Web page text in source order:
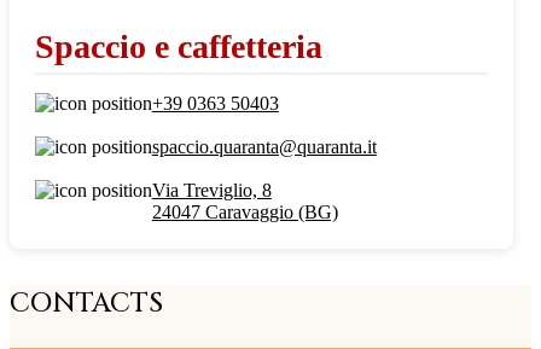
Spaccio e caffetteria
+39 0363 50403
spaccio.quaranta@quaranta.it
Via Treviglio, 8
24047 Caravaggio (BG)
CONTACTS